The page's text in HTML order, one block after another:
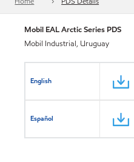
Mobil EAL Arctic Series PDS
Mobil Industrial, Uruguay
English
Español